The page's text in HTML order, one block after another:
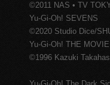
©2011 NAS • TV
Yu-Gi-Oh! SEVENS
©2020 Studio Dice/
Yu-Gi-Oh! THE MOVIE
©1996 Kazuki